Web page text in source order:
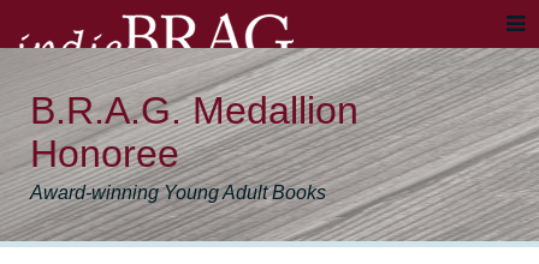
B.R.A.G. Medallion
Honoree
Award-winning Young Adult Books